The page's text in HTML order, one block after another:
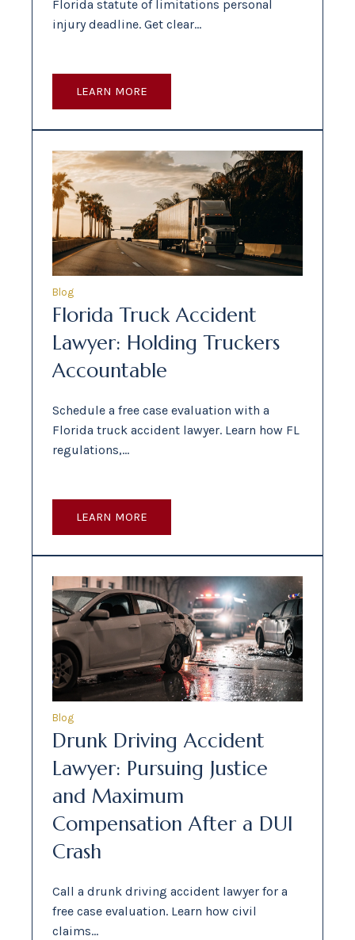
Florida statute of limitations personal
injury deadline. Get clear…
LEARN MORE
Blog
Florida Truck Accident
Lawyer: Holding Truckers
Accountable
Schedule a free case evaluation with a
Florida truck accident lawyer. Learn how FL
regulations,…
LEARN MORE
Blog
Drunk Driving Accident
Lawyer: Pursuing Justice
and Maximum
Compensation After a DUI
Crash
Call a drunk driving accident lawyer for a
free case evaluation. Learn how civil
claims…